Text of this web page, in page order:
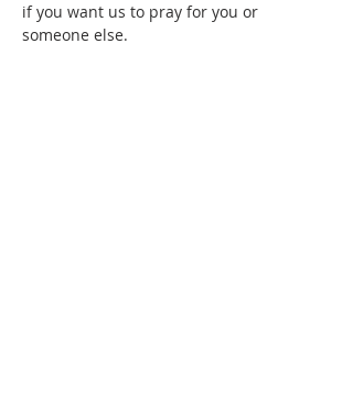
if you want us to pray for you or
someone else.